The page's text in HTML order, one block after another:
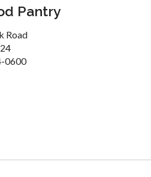
Pantry
Road
0600